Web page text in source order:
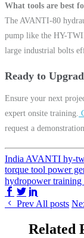
What tools are best
The AVANTI-80
pump like the HY-
large industrial bolts
Ready to
Ensure your next
expert onsite training.
request a
IndiaAVANTI hy-
torque tool power
hydropowertraining
Share on Facebook
Share on
PrevAll posts
Related